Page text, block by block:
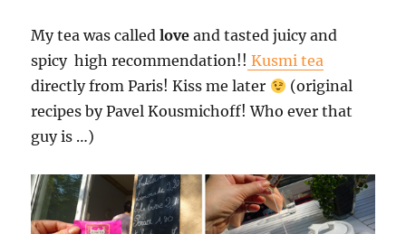
My tea was calledlove and tasted juicy and
spicy  high recommendation!! Kusmi tea
directly from Paris! Kiss me later
(original
recipes by Pavel Kousmichoff! Who ever that
guy is …)